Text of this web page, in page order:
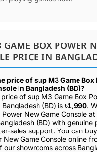
GAME BOX POWER
PRICE IN
price of sup M3 Game Box
in Bangladesh (BD)?
of sup M3 Game Box
Bangladesh (BD) is ৳1,990.
Power New Game Console
(BD) with genuine
sales support. You can
New Game Console online
our showrooms across